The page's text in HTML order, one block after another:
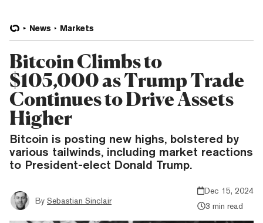
News Markets
Bitcoin Climbs to
$105,000 as Trump Trade
Continues to Drive Assets
Higher
Bitcoin is posting new highs, bolstered by
various tailwinds, including market reactions
to President-elect Donald Trump.
By Sebastian Sinclair
Dec 15, 2024
3 min read